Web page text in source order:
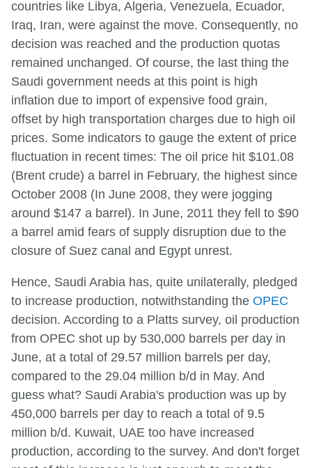
countries like Libya, Algeria, Venezuela, Ecuador,
Iraq, Iran, were against the move. Consequently, no
decision was reached and the production quotas
remained unchanged. Of course, the last thing the
Saudi government needs at this point is high
inflation due to import of expensive food grain,
offset by high transportation charges due to high oil
prices. Some indicators to gauge the extent of price
fluctuation in recent times: The oil price hit $101.08
(Brent crude) a barrel in February, the highest since
October 2008 (In June 2008, they were jogging
around $147 a barrel). In June, 2011 they fell to $90
a barrel amid fears of supply disruption due to the
closure of Suez canal and Egypt unrest.
Hence, Saudi Arabia has, quite unilaterally, pledged
to increase production, notwithstanding the OPEC
decision. According to a Platts survey, oil production
from OPEC shot up by 530,000 barrels per day in
June, at a total of 29.57 million barrels per day,
compared to the 29.04 million b/d in May. And
guess what? Saudi Arabia's production was up by
450,000 barrels per day to reach a total of 9.5
million b/d. Kuwait, UAE too have increased
production, according to the survey. And don't forget